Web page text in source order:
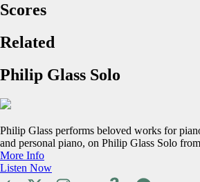
Scores
Related
Philip Glass Solo
Philip Glass performs beloved works for
and personal piano, on Philip Glass Solo
More Info
Listen Now